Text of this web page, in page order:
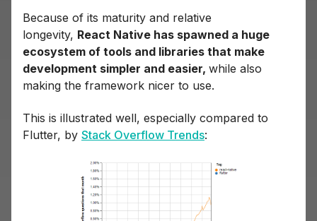
Because of its maturity and relative
longevity, React Native has spawned a huge
ecosystem of tools and libraries that make
development simpler and easier, while also
making the framework nicer to use.
This is illustrated well, especially compared to
Flutter, by Stack Overflow Trends: